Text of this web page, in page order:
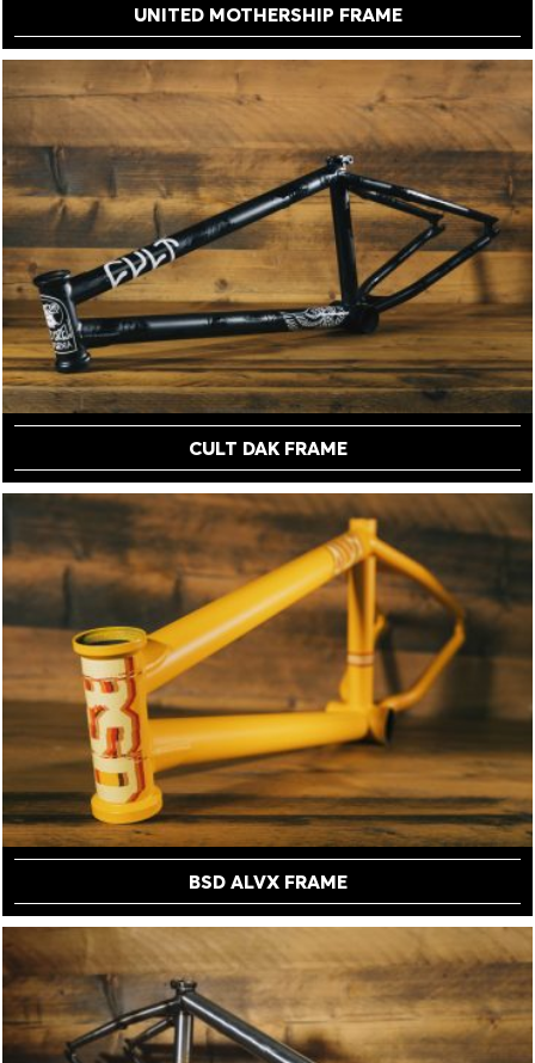
UNITED MOTHERSHIP FRAME
CULT DAK FRAME
BSD ALVX FRAME